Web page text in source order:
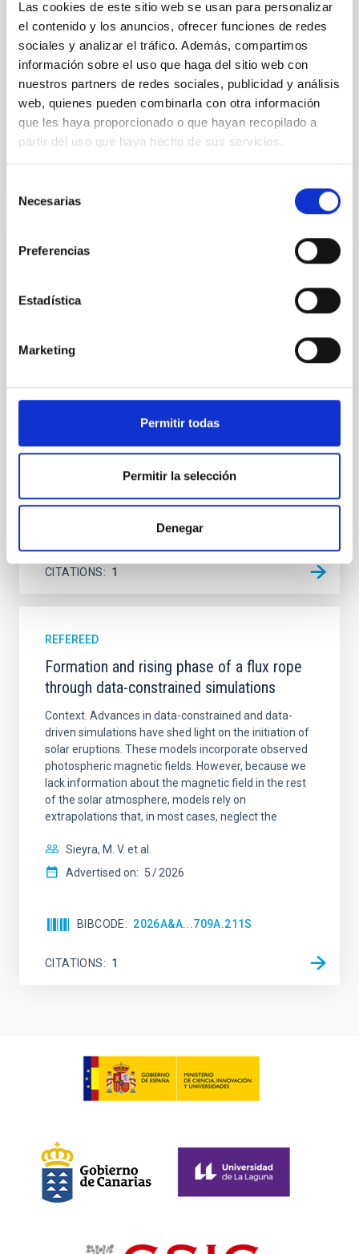
Las cookies de este sitio web se usan para personalizar
el contenido y los anuncios, ofrecer funciones de redes
sociales y analizar el tráfico. Además, compartimos
información sobre el uso que haga del sitio web con
nuestros partners de redes sociales, publicidad y análisis
web, quienes pueden combinarla con otra información
que les haya proporcionado o que hayan recopilado a
partir del uso que haya hecho de sus servicios.
Necesarias
Preferencias
Estadística
Marketing
Permitir todas
Permitir la selección
Denegar
Despite a very low X-ray luminosity of 10 34 erg s −1,
the continuum spectrum is well
Parra, M. et al.
Advertised on:
5 2026
BIBCODE 2026A&A...710A..28P
REFEREED
The low-density outskirts of NGC 2090
star-forming complexes (SFCs) in the nearby spiral
galaxy NGC 2090 based on observations from the
emission with that from the optical and infrared
in its extended outer disk, with FUV emission
Yadav, Jyoti et al.
Advertised on: 5 2026
2026A&A...709A.172Y
CITATIONS 1
REFEREED
Formation and rising phase of a flux rope
through data-constrained simulations
Context. Advances in data-constrained and data-
driven simulations have shed light on the initiation of
solar eruptions. These models incorporate observed
photospheric magnetic fields. However, because we
lack information about the magnetic field in the rest
of the solar atmosphere, models rely on
extrapolations that, in most cases, neglect the
Sieyra, M. V. et al.
Advertised on: 5 2026
BIBCODE 2026A&A...709A.211S
CITATIONS 1